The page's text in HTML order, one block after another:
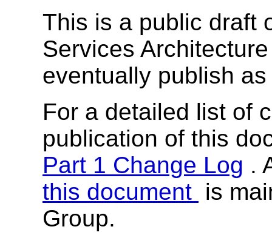
This is a public draft
Services
eventually publish
For a detailed list of
publication of this
Part 1 Change Log .
this document is
Group.